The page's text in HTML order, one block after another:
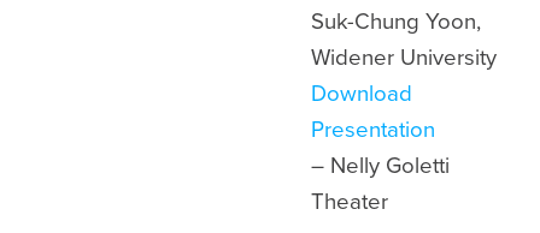
Suk-Chung Yoon,
Widener University
Download
Presentation
– Nelly Goletti
Theater